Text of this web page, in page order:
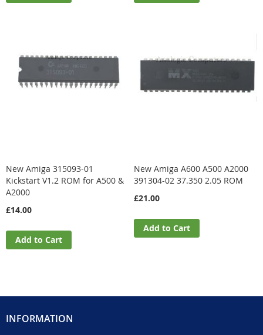
New Amiga 315093-01
Kickstart V1.2 ROM for A500 &
A2000
£14.00
Add to Cart
New Amiga A600 A500 A2000
391304-02 37.350 2.05 ROM
£21.00
Add to Cart
INFORMATION